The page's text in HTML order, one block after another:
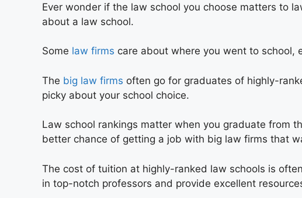
Ever wonder if the law school you choose matters to
about a law school.
Some law firms care about where you went to school,
The big law firms often go for graduates of highly-
picky about your school choice.
Law school rankings matter when you graduate from
better chance of getting a job with big law firms that
The cost of tuition at highly-ranked law schools is
in top-notch professors and provide excellent